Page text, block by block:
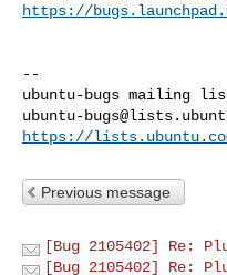
https://
--
ubuntu-
https://
Previous message
[Bug 2105402] Re:
[Bug 2105402] Re: